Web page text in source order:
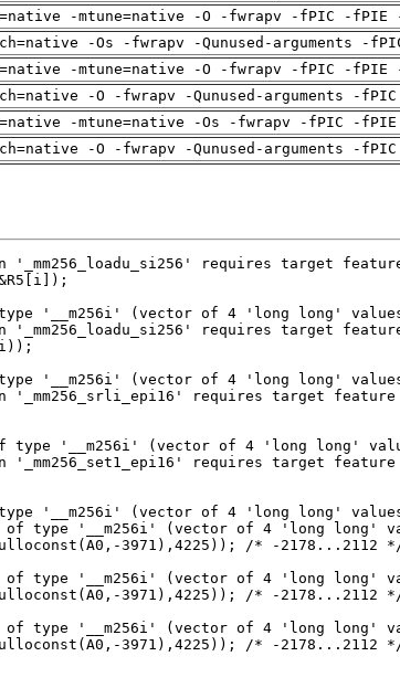
-mtune=native -O -fwrapv -fPIC -fPIE
-Os -fwrapv -Qunused-arguments -
-mtune=native -O -fwrapv -fPIC -fPIE
-O -fwrapv -Qunused-arguments -
-mtune=native -Os -fwrapv -fPIC -
-O -fwrapv -Qunused-arguments -